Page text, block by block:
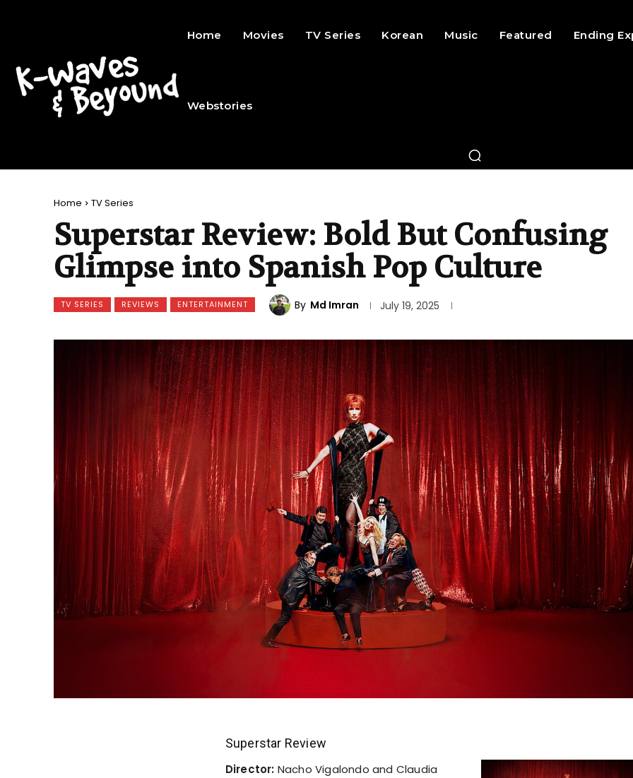
Home Movies TV Series Korean Music Featured Ending
Webstories
Home TV Series
Superstar Review: Bold But Confusing
Glimpse into Spanish Pop Culture
TV SERIES REVIEWS ENTERTAINMENT By Md Imran July 19, 2025
Superstar Review
Director: Nacho Vigalondo and Claudia